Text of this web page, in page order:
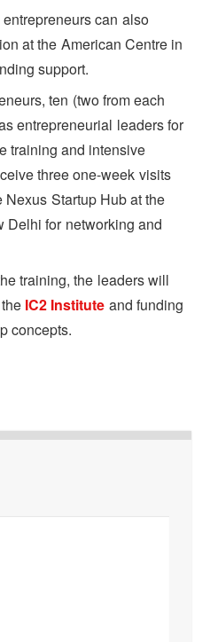
can also
at the American Centre in
support.
ten (two from each
entrepreneurial leaders for
training and intensive
three one-week visits
Startup Hub at the
Delhi for networking and
training, the leaders will
IC2 Institute and funding
concepts.